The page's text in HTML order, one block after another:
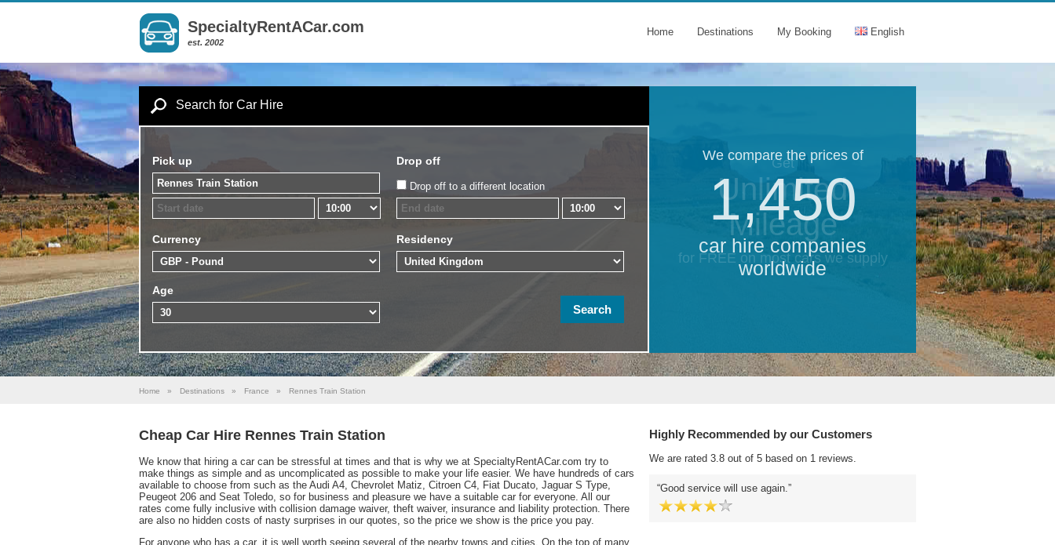
SpecialtyRentACar.com
est. 2002
Home Destinations My Booking English
Search for Car Hire
Pick up Drop off
Drop off to a different location
Currency Residency
Age
We compare the prices of
1,450
car hire companies
worldwide
Get
Unlimited
Mileage
for FREE on most cars we supply
Home » Destinations » France » Rennes Train Station
Cheap Car Hire Rennes Train Station
We know that hiring a car can be stressful at times and that is why we at SpecialtyRentACar.com try to
make things as simple and as uncomplicated as possible to make your life easier. We have hundreds of cars
available to choose from such as the Audi A4, Chevrolet Matiz, Citroen C4, Fiat Ducato, Jaguar S Type,
Peugeot 206 and Seat Toledo, so for business and pleasure we have a suitable car for everyone. All our
rates come fully inclusive with collision damage waiver, theft waiver, insurance and liability protection. There
are also no hidden costs of nasty surprises in our quotes, so the price we show is the price you pay.
For anyone who has a car, it is well worth seeing several of the nearby towns and cities. On the top of many
Highly Recommended by our Customers
We are rated 3.8 out of 5 based on 1 reviews.
Good service will use again.